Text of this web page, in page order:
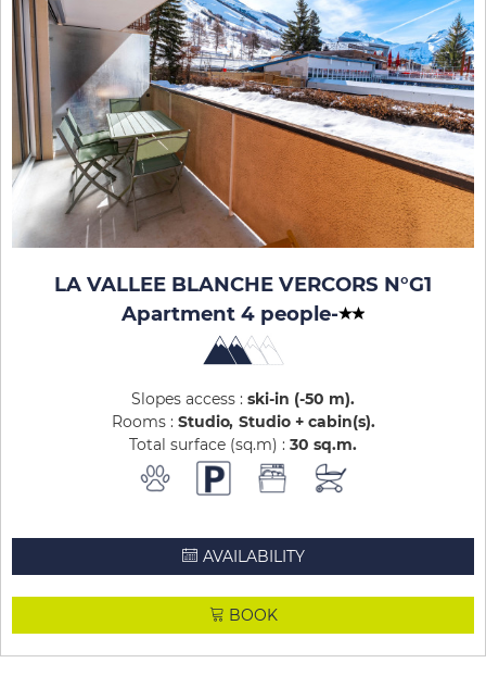
LA VALLEE BLANCHE VERCORS N°G1
Apartment 4 people-
Slopes access : ski-in (-50 m)
Rooms : Studio Studio + cabin(s)
Total surface (sq.m) : 30 sq.m
AVAILABILITY
BOOK